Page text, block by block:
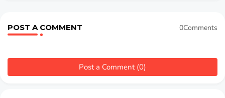
POST A COMMENT 0Comments
Post a Comment (0)